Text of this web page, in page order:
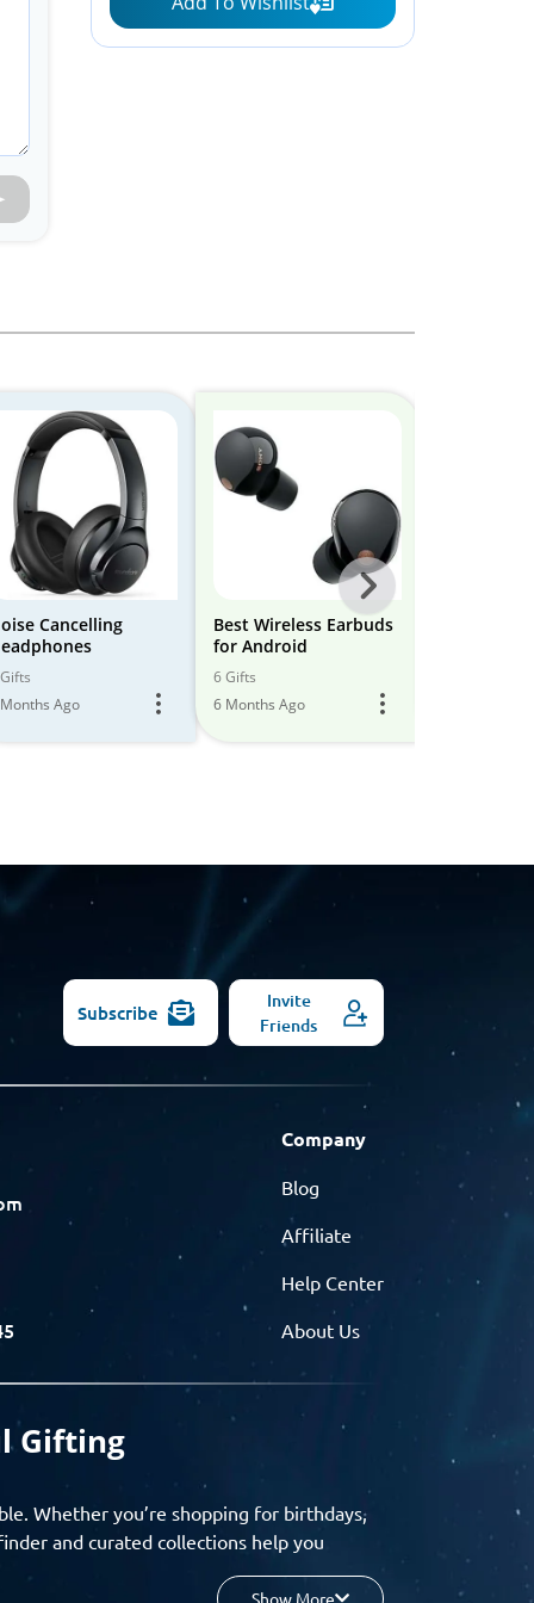
Cancelling
Ago
Best Wireless Earbuds
for Android
6 Gifts
6 Months Ago
Next
-
Models
Subscribe
Invite
Friends
Company
Blog
Affiliate
Help Center
About Us
Gifting
Whether you’re shopping for birthdays,
and curated collections help you
Show More